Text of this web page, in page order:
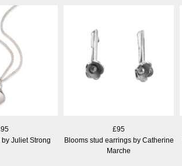
Juliet Strong
£95
Blooms stud earrings by Catherine
Marche